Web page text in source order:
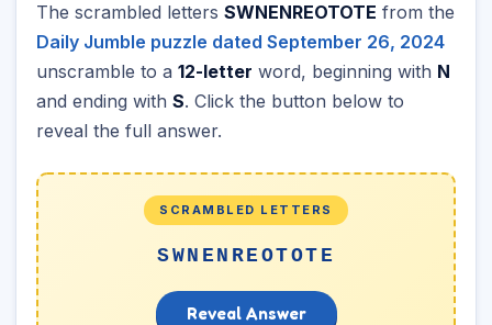
The scrambled letters SWNENREOTOTE from the
Daily Jumble puzzle dated September 26, 2024
unscramble to a 12-letter word, beginning with N
and ending with S. Click the button below to
reveal the full answer.
SCRAMBLED LETTERS
SWNENREOTOTE
Reveal Answer